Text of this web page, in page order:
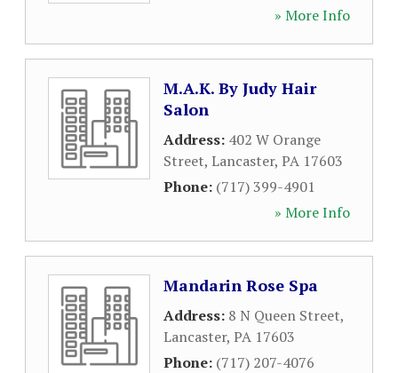
» More Info
M.A.K. By Judy Hair
Salon
Address: 402 W Orange
Street, Lancaster, PA 17603
Phone: (717) 399-4901
» More Info
Mandarin Rose Spa
Address: 8 N Queen Street,
Lancaster, PA 17603
Phone: (717) 207-4076